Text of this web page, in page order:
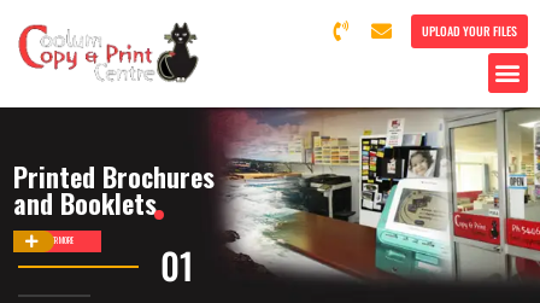
UPLOAD YOUR FILES
Printed Brochures
and Booklets
DISCOVER MORE